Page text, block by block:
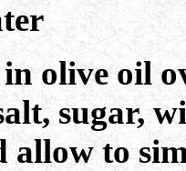
in olive oil
sugar,
allow to